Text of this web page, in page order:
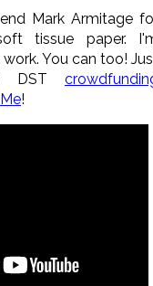
Mark Armitage
tissue paper.
You can too!
DST
!